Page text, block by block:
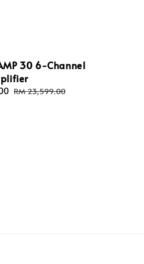
30 6-Channel
Regular
RM 23,599.00